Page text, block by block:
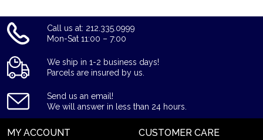
Weight and purity guaranteed by the Royal Canadian Mint
The coin issues a face value of $1 CAD
Specifications
Mint - Royal Canadian Mint
Purity - .9999
Legal Tender- CAD $10
Call us at: 212.335.0999
Mon-Sat 11:00 – 7:00
We ship in 1-2 business days!
Parcels are insured by us.
Send us an email!
We will answer in less than 24 hours.
MY ACCOUNT CUSTOMER CARE